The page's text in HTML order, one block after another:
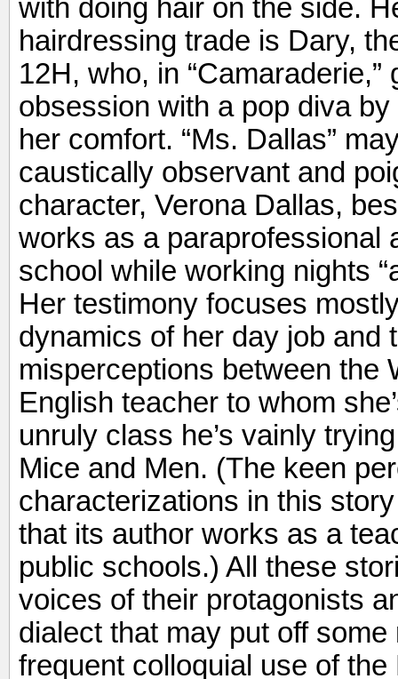
with doing hair on the side.
hairdressing trade is Dary,
12H, who, in
obsession with a pop diva
her comfort. “Ms. Dallas”
caustically observant and
character, Verona Dallas,
works as a paraprofessional
school while working nights
Her testimony focuses
dynamics of her day job and
misperceptions between the
English teacher to whom
unruly class he’s vainly
Mice and Men. (The keen
characterizations in this
that its author works as a
public schools.) All these
voices of their protagonists
dialect that may put off
frequent colloquial use of